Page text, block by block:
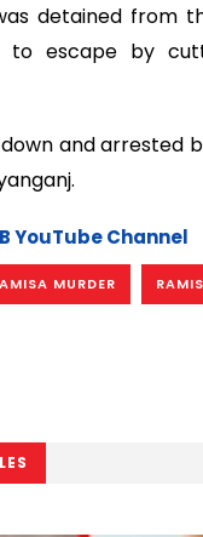
detained from
to escape by
and arrested
YouTube Channel
MURDER